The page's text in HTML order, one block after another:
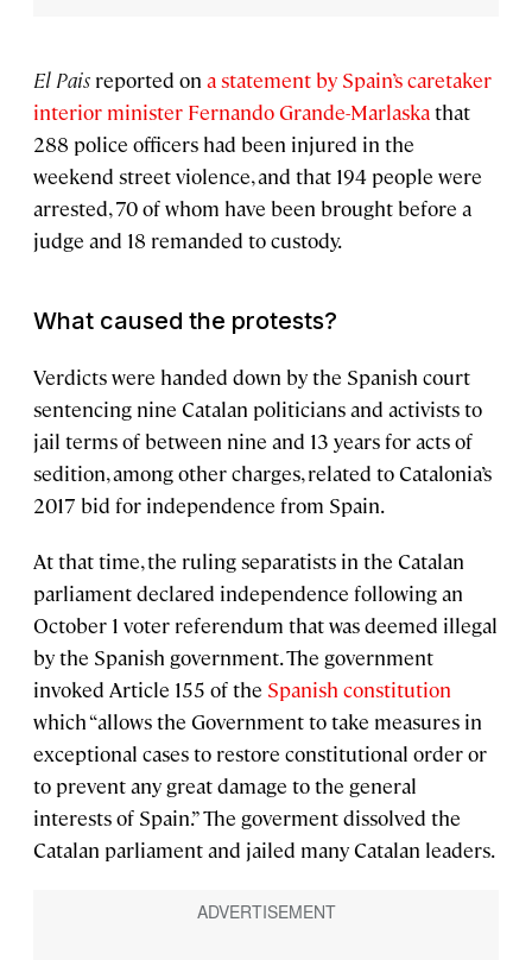
El Pais reported on a statement by Spain’s caretaker
interior minister Fernando Grande-Marlaskathat
288 police officers had been injured in the
weekend street violence, and that 194 people were
arrested, 70 of whom have been brought before a
judge and 18 remanded to custody.
What caused the protests?
Verdicts were handed down by the Spanish court
sentencing nine Catalan politicians and activists to
jail terms of between nine and 13 years for acts of
sedition, among other charges, related to Catalonia’s
2017 bid for independence from Spain.
At that time, the ruling separatists in the Catalan
parliament declared independence following an
October 1 voter referendum that was deemed illegal
by the Spanish government. The government
invoked Article 155 of the Spanish constitution
which “allows the Government to take measures in
exceptional cases to restore constitutional order or
to prevent any great damage to the general
interests of Spain.” The goverment dissolved the
Catalan parliament and jailed many Catalan leaders.